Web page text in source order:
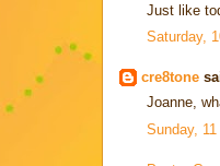
Just like
Saturday,
cre8tone
Joanne,
Sunday,